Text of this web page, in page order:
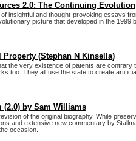
2.0: The Continuing Evolution
insightful and thought-provoking essays
picture that developed in the 1999
(Stephan N Kinsella)
the very existence of patents are contrary
too. They all use the state to create
(2.0) by Sam Williams
of the original biography. While
and extensive new commentary by
occasion.